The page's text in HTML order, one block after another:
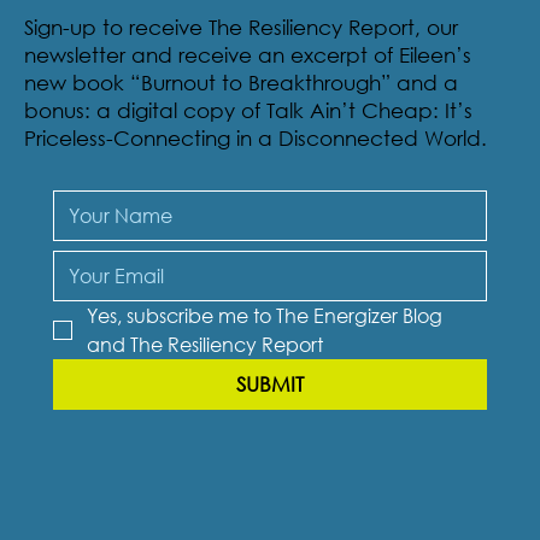
Sign-up to receive The Resiliency Report, our
newsletter and receive an excerpt of Eileen’s
new book “Burnout to Breakthrough” and a
bonus: a digital copy of Talk Ain’t Cheap: It’s
Priceless-Connecting in a Disconnected World.
Yes, subscribe me to The Energizer Blog
and The Resiliency Report
SUBMIT